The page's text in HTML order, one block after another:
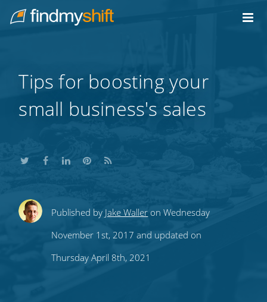
Home
Tips for boosting your
small business's sales
ShareShareShare
this
on
Share
this
on
Subscribe
to
our
Published by Jake Waller on Wednesday
November 1st, 2017 and updated on
Thursday April 8th, 2021